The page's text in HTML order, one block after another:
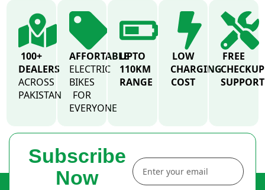
100+
DEALERS
ACROSS
PAKISTAN
AFFORTABLE
ELECTRIC
BIKES
FOR
EVERYONE
UPTO
110KM
RANGE
LOW
CHARGING
COST
FREE
CHECKUP
SUPPORT
Subscribe
Now